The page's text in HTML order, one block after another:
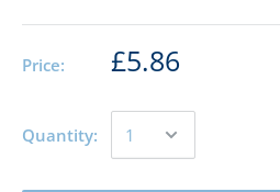
Price: £5.86
Quantity: